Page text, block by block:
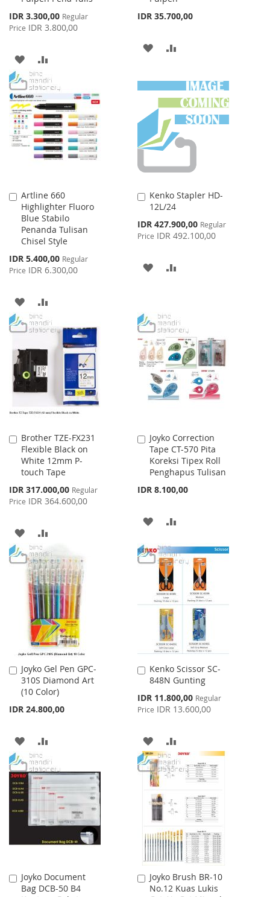
Special
Price
IDR 3.300,00 Regular
Price IDR 3.800,00
ADD
TO
WISH
LIST
TO
COMPARE
IDR 35.700,00
ADD
WISH
LIST
COMPARE
Artline 660
Highlighter Fluoro
Blue Stabilo
Penanda Tulisan
Chisel Style
Special
Price
IDR 5.400,00 Regular
Price IDR 6.300,00
Add
to
Cart
ADD
TO
LIST
TO
COMPARE
Kenko Stapler HD-
12L/24
Special
Price
IDR 427.900,00 Regular
Price IDR 492.100,00
Add
to
Cart
ADD
LIST
Brother TZE-FX231
Flexible Black on
White 12mm P-
touch Tape
Special
Price
IDR 317.000,00 Regular
Price IDR 364.600,00
Add
to
Cart
ADD
TO
WISH
LIST
TO
COMPARE
Joyko Correction
Tape CT-570 Pita
Koreksi Tipex Roll
Penghapus Tulisan
IDR 8.100,00
Add
to
Cart
ADD
WISH
LIST
COMPARE
Joyko Gel Pen GPC-
310S Diamond Art
(10 Color)
IDR 24.800,00
Add
to
Cart
ADD
TO
WISH
LIST
TO
COMPARE
Kenko Scissor SC-
848N Gunting
Special
Price
IDR 11.800,00 Regular
Price IDR 13.600,00
Add
to
Cart
ADD
TO
WISH
LIST
TO
COMPARE
Joyko Document
Bag DCB-50 B4
Add
to
Joyko Brush BR-10
No.12 Kuas Lukis
Add
to